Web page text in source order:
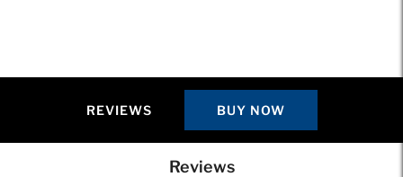
REVIEWS BUY NOW
Reviews